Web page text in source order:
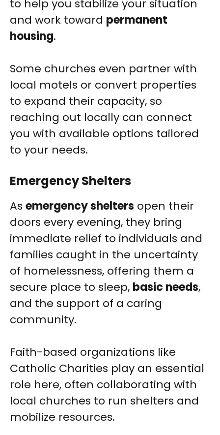
to help you stabilize your situation
and work toward permanent
housing.
Some churches even partner with
local motels or convert properties
to expand their capacity, so
reaching out locally can connect
you with available options tailored
to your needs.
Emergency Shelters
As emergency shelters open their
doors every evening, they bring
immediate relief to individuals and
families caught in the uncertainty
of homelessness, offering them a
secure place to sleep, basic needs,
and the support of a caring
community.
Faith-based organizations like
Catholic Charities play an essential
role here, often collaborating with
local churches to run shelters and
mobilize resources.